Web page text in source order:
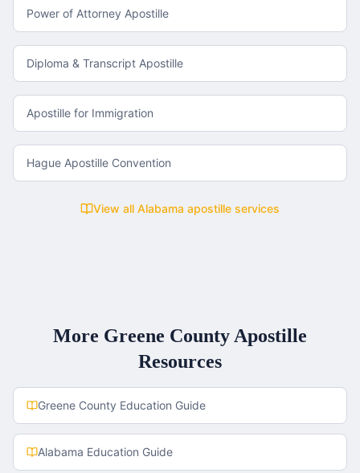
Power of Attorney Apostille
Diploma & Transcript Apostille
Apostille for Immigration
Hague Apostille Convention
View all Alabama apostille services
More Greene County Apostille
Resources
Greene County Education Guide
Alabama Education Guide